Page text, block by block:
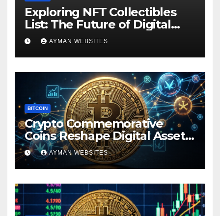
Exploring NFT Collectibles
List: The Future of Digital
Ownership
AYMAN WEBSITES
BITCOIN
Crypto Commemorative
Coins Reshape Digital Asset
Landscape
AYMAN WEBSITES